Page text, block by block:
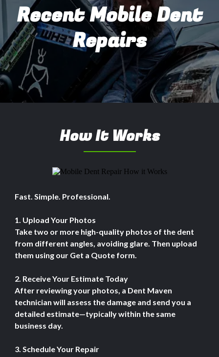
Recent Mobile Dent
Repairs
How It Works
Fast. Simple. Professional.
1. Upload Your Photos
Take two or more high-quality photos of the dent
from different angles, avoiding glare. Then upload
them using our Get a Quote form.
2. Receive Your Estimate Today
After reviewing your photos, a Dent Maven
technician will assess the damage and send you a
detailed estimate—typically within the same
business day.
3. Schedule Your Repair